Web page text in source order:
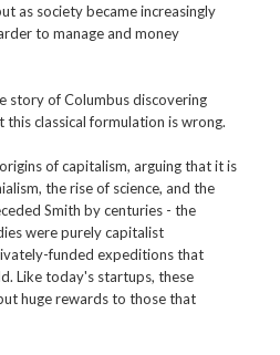
as society became increasingly
to manage and money
story of Columbus discovering
classical formulation is wrong.
of capitalism, arguing that it is
the rise of science, and the
Smith by centuries - the
were purely capitalist
funded expeditions that
Like today's startups, these
huge rewards to those that